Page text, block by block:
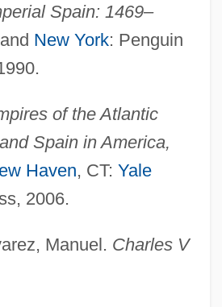
Spain: 1469–
New York: Penguin
of the Atlantic
Spain in America,
Haven, CT: Yale
2006.
Manuel. Charles V
Of Great Britain